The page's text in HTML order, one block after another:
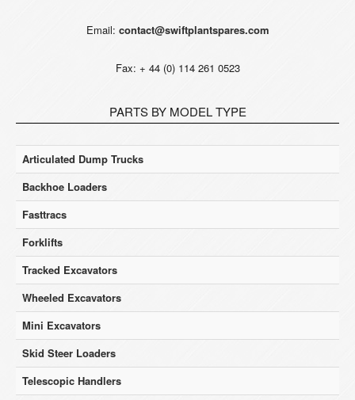
Email: contact@swiftplantspares.com
Fax: + 44 (0) 114 261 0523
PARTS BY MODEL TYPE
Articulated Dump Trucks
Backhoe Loaders
Fasttracs
Forklifts
Tracked Excavators
Wheeled Excavators
Mini Excavators
Skid Steer Loaders
Telescopic Handlers